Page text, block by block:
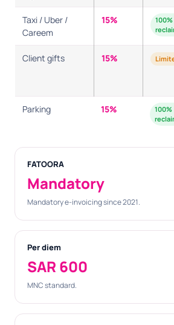
Taxi / Uber /
Careem
15%
100%
Client gifts 15%
Parking 15%
100%
FATOORA
Mandatory
Mandatory e-invoicing since 2021.
Per diem
SAR 600
MNC standard.